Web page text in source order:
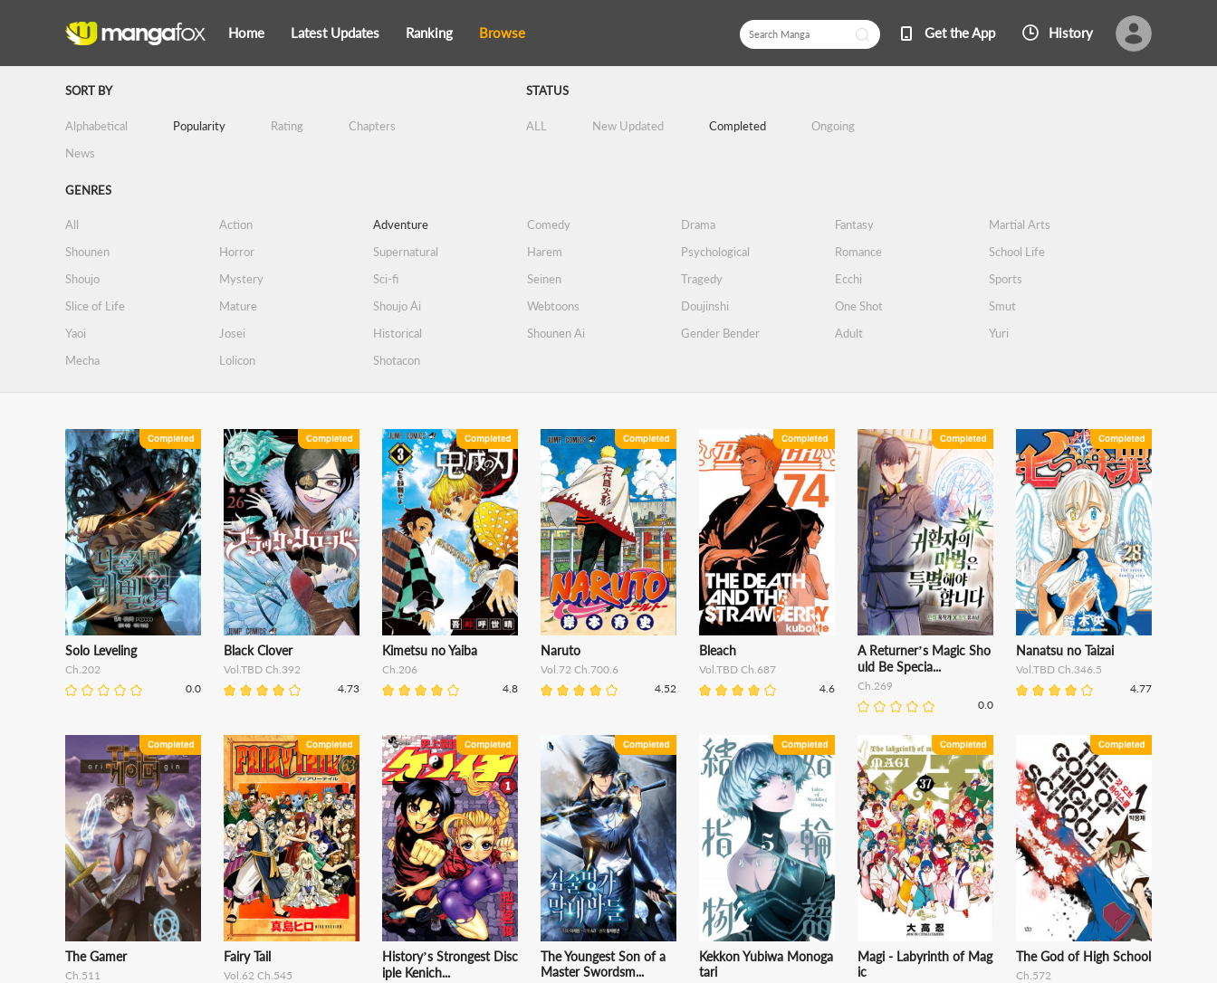
Home Latest Updates Ranking Browse Get the App History
SORT BY
Alphabetical Popularity Rating
Chapters
News
STATUS
ALL New Updated Completed Ongoing
GENRES
All Action Adventure Comedy Drama Fantasy
Martial Arts
Shounen
Horror Supernatural Harem Psychological Romance
School Life
Shoujo
Mystery Sci-fi Seinen Tragedy Ecchi
Sports
Slice of Life
Mature Shoujo Ai Webtoons Doujinshi One Shot
Smut
Yaoi
Josei Historical Shounen Ai Gender Bender Adult
Yuri
Mecha
Lolicon Shotacon
Solo Leveling
Ch.202
0.0
Black Clover
Vol.TBD Ch.392
4.73
Kimetsu no Yaiba
Ch.206
4.8
Naruto
Vol.72 Ch.700.6
4.52
Bleach
Vol.TBD Ch.687
4.6
A Returner’s Magic Sho
uld Be Specia...
Ch.269
0.0
Nanatsu no Taizai
Vol.TBD Ch.346.5
4.77
The Gamer
Ch.511
Fairy Tail
Vol.62 Ch.545
History’s Strongest Disc
iple Kenich...
The Youngest Son of a
Master Swordsm...
Kekkon Yubiwa Monoga
tari
Magi - Labyrinth of Mag
ic
The God of High School
Ch.572